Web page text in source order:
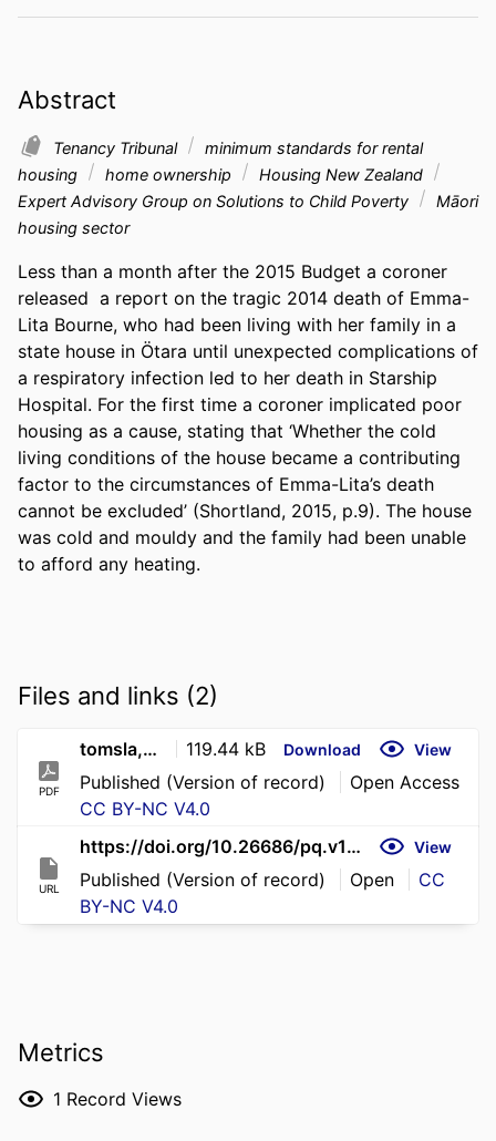
Abstract
Tenancy Tribunal
minimum standards for rental
housing
home ownership
Housing New Zealand
Expert Advisory Group on Solutions to Child Poverty
Māori
housing sector
Less than a month after the 2015 Budget a coroner
released  a report on the tragic 2014 death of Emma-
Lita Bourne, who had been living with her family in a
state house in Ötara until unexpected complications of
a respiratory infection led to her death in Starship
Hospital. For the first time a coroner implicated poor
housing as a cause, stating that ‘Whether the cold
living conditions of the house became a contributing
factor to the circumstances of Emma-Lita’s death
cannot be excluded’ (Shortland, 2015, p.9). The house
was cold and mouldy and the family had been unable
to afford any heating.
Files and links (2)
PDF
tomsla,+Journal+manager,+pq11-3-chapman-et-al 119.44 kB Download View
Published (Version of record)
Open Access
CC BY-NC V4.0
URL
https://doi.org/10.26686/pq.v11i3.4549 View
Published (Version of record) Open
CC
BY-NC V4.0
Metrics
1 Record Views